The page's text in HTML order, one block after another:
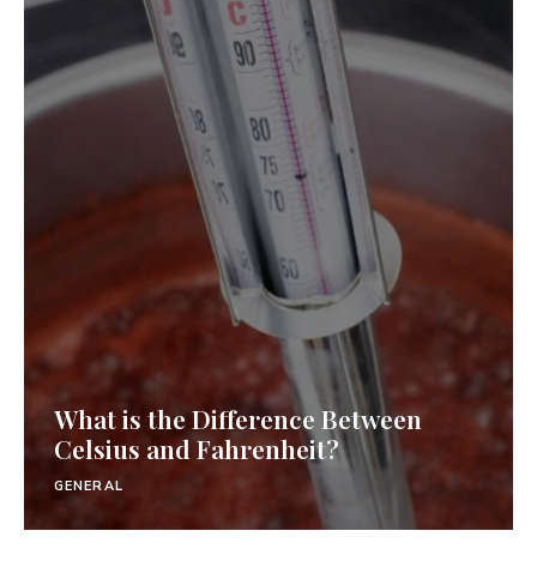
What is the Difference Between
Celsius and Fahrenheit?
GENERAL